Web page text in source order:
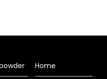
Home